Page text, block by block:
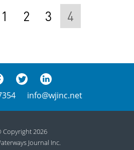
1 2 3 4
info@wjinc.net
Copyright 2026
Journal Inc.